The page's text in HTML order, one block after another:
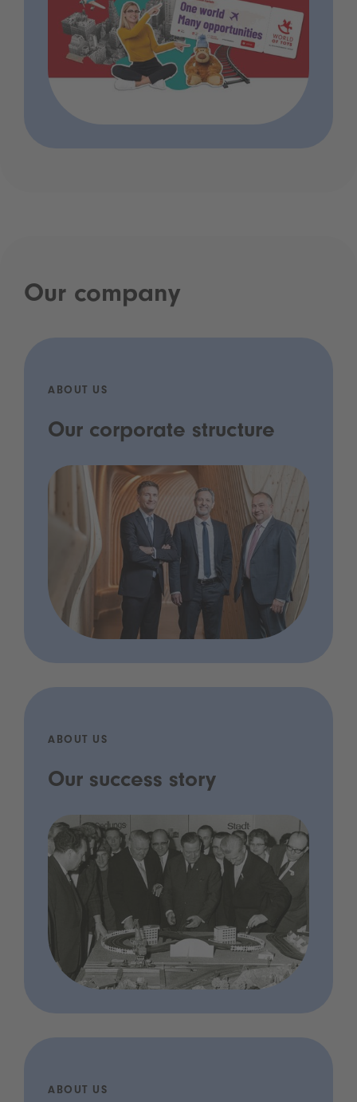
Our company
ABOUT US
Our corporate structure
ABOUT US
Our success story
ABOUT US